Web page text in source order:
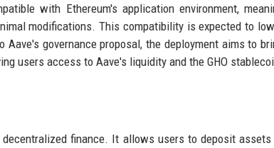
with Ethereum's application environment,
modifications. This compatibility is expected to
governance proposal, the deployment aims to
users access to Aave's liquidity and the GHO
finance. It allows users to deposit